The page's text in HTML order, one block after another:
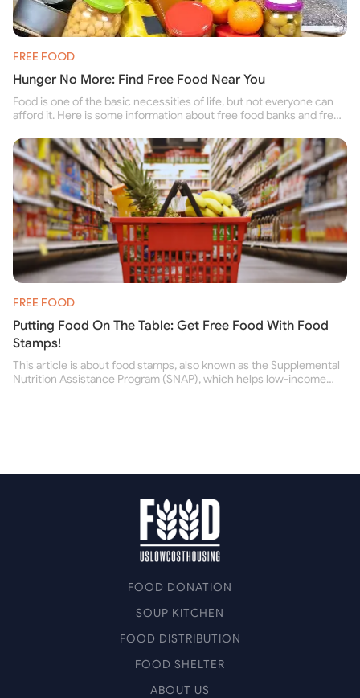
FREE FOOD
Hunger No More: Find Free Food Near You
Food is one of the basic necessities of life, but not everyone can
afford it. Here is some information about free food banks and free
their family.
FREE FOOD
Putting Food On The Table: Get Free Food With Food
Stamps!
This article is about food stamps, also known as the Supplemental
Nutrition Assistance Program (SNAP), which helps low-income
FOOD DONATION
SOUP KITCHEN
FOOD DISTRIBUTION
FOOD SHELTER
ABOUT US